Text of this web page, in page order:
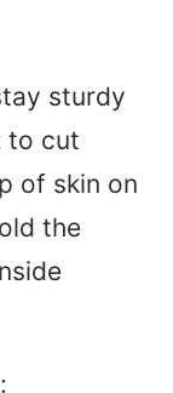
sturdy
to cut
of skin on
the